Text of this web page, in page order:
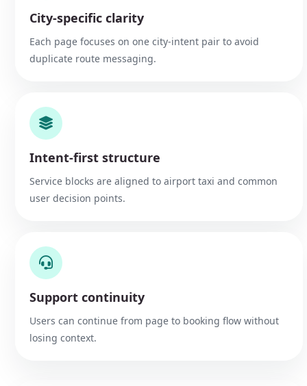
City-specific clarity
Each page focuses on one city-intent pair to avoid
duplicate route messaging.
Intent-first structure
Service blocks are aligned to airport taxi and common
user decision points.
Support continuity
Users can continue from page to booking flow without
losing context.